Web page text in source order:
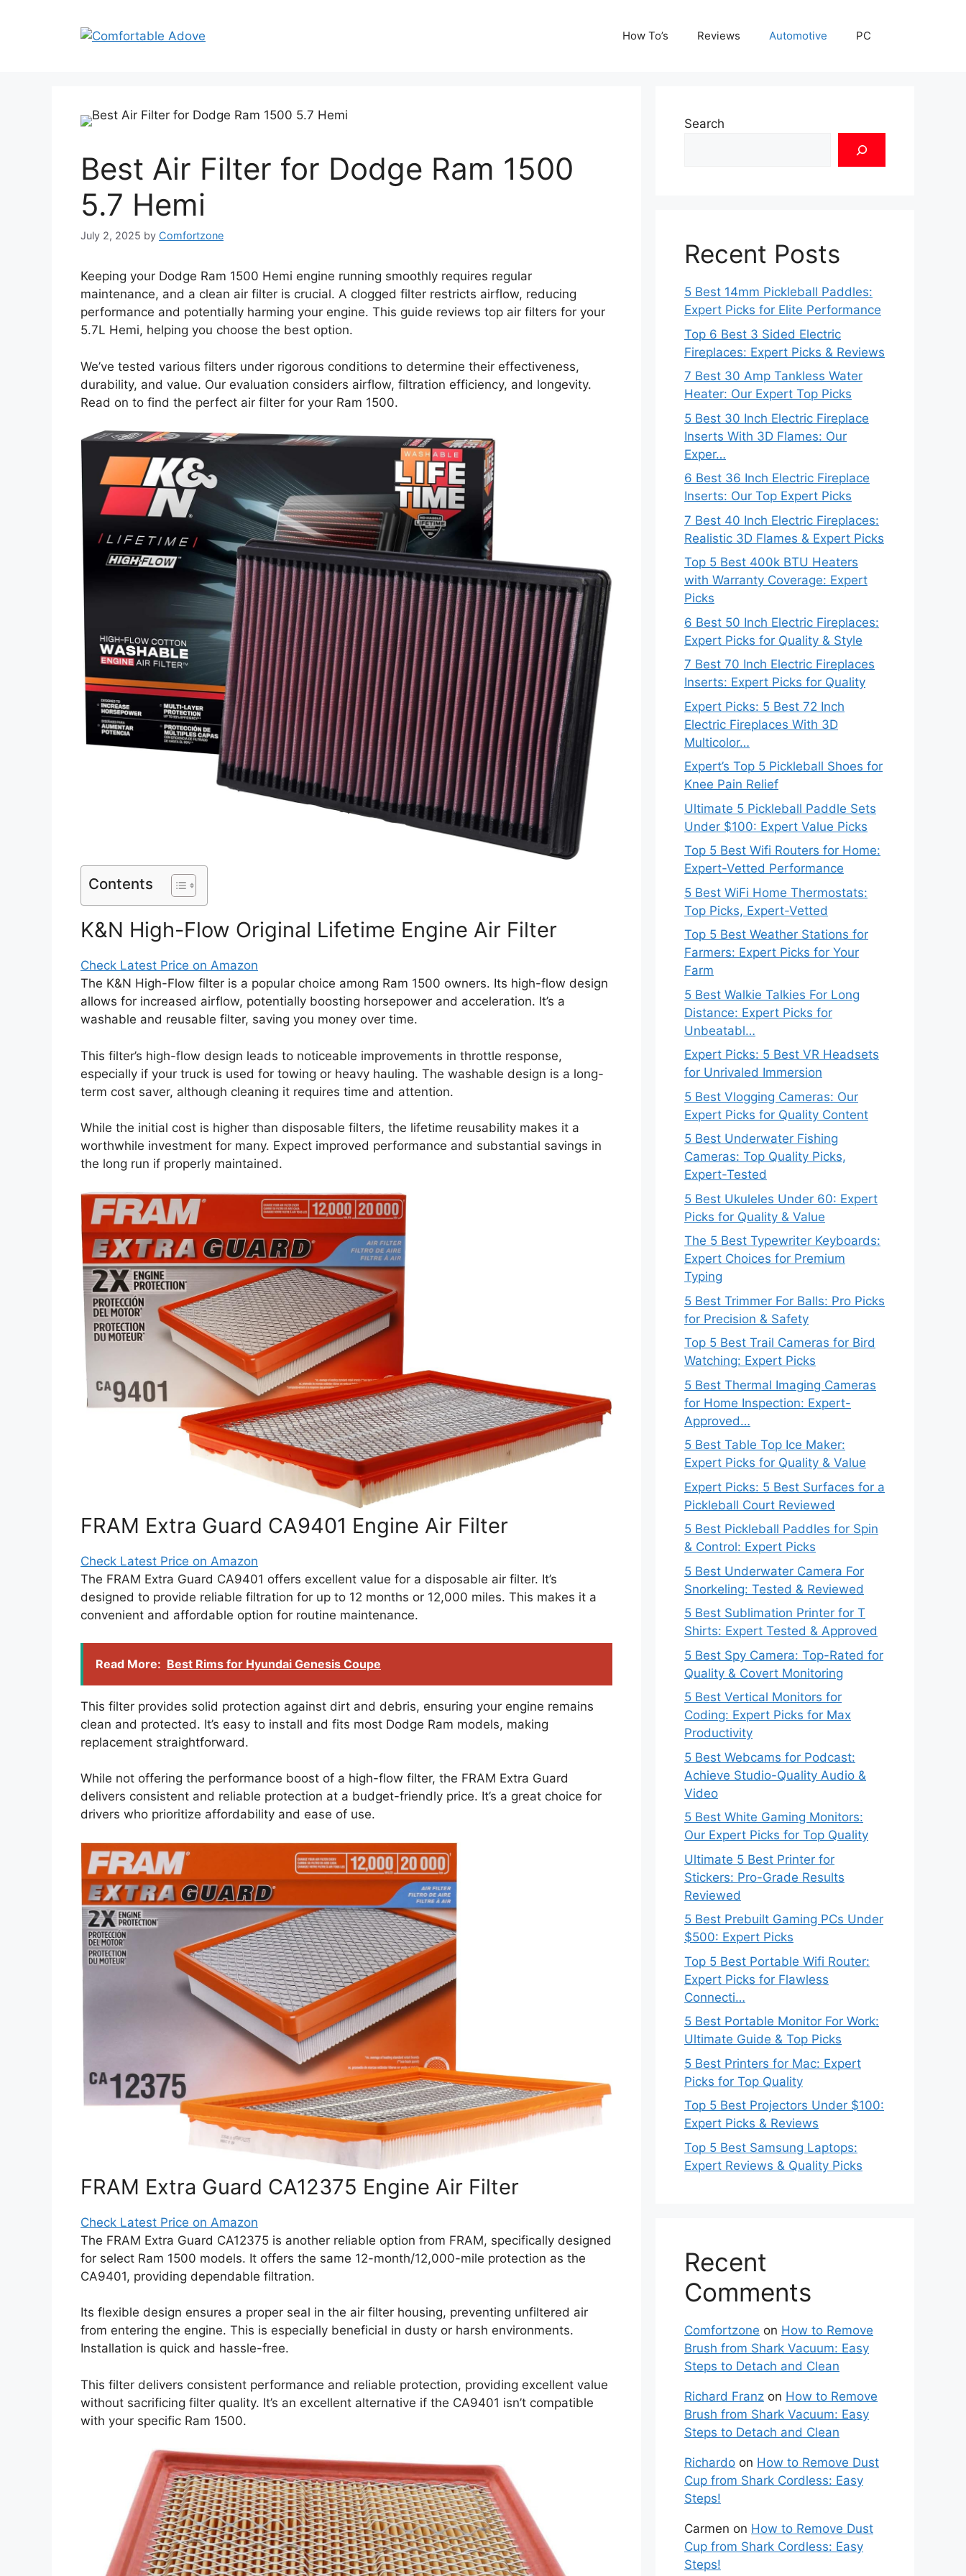
How To’s Reviews Automotive PC
Best Air Filter for Dodge Ram 1500
5.7 Hemi
July 2, 2025 by Comfortzone
Keeping your Dodge Ram 1500 Hemi engine running smoothly requires regular
maintenance, and a clean air filter is crucial. A clogged filter restricts airflow, reducing
performance and potentially harming your engine. This guide reviews top air filters for your
5.7L Hemi, helping you choose the best option.
We’ve tested various filters under rigorous conditions to determine their effectiveness,
durability, and value. Our evaluation considers airflow, filtration efficiency, and longevity.
Read on to find the perfect air filter for your Ram 1500.
Contents
K&N High-Flow Original Lifetime Engine Air Filter
Check Latest Price on Amazon
The K&N High-Flow filter is a popular choice among Ram 1500 owners. Its high-flow design
allows for increased airflow, potentially boosting horsepower and acceleration. It’s a
washable and reusable filter, saving you money over time.
This filter’s high-flow design leads to noticeable improvements in throttle response,
especially if your truck is used for towing or heavy hauling. The washable design is a long-
term cost saver, although cleaning it requires time and attention.
While the initial cost is higher than disposable filters, the lifetime reusability makes it a
worthwhile investment for many. Expect improved performance and substantial savings in
the long run if properly maintained.
FRAM Extra Guard CA9401 Engine Air Filter
Check Latest Price on Amazon
The FRAM Extra Guard CA9401 offers excellent value for a disposable air filter. It’s
designed to provide reliable filtration for up to 12 months or 12,000 miles. This makes it a
convenient and affordable option for routine maintenance.
Read More: Best Rims for Hyundai Genesis Coupe
This filter provides solid protection against dirt and debris, ensuring your engine remains
clean and protected. It’s easy to install and fits most Dodge Ram models, making
replacement straightforward.
While not offering the performance boost of a high-flow filter, the FRAM Extra Guard
delivers consistent and reliable protection at a budget-friendly price. It’s a great choice for
drivers who prioritize affordability and ease of use.
FRAM Extra Guard CA12375 Engine Air Filter
Check Latest Price on Amazon
The FRAM Extra Guard CA12375 is another reliable option from FRAM, specifically designed
for select Ram 1500 models. It offers the same 12-month/12,000-mile protection as the
CA9401, providing dependable filtration.
Its flexible design ensures a proper seal in the air filter housing, preventing unfiltered air
from entering the engine. This is especially beneficial in dusty or harsh environments.
Installation is quick and hassle-free.
This filter delivers consistent performance and reliable protection, providing excellent value
without sacrificing filter quality. It’s an excellent alternative if the CA9401 isn’t compatible
with your specific Ram 1500.
Search
Recent Posts
5 Best 14mm Pickleball Paddles:
Expert Picks for Elite Performance
Top 6 Best 3 Sided Electric
Fireplaces: Expert Picks & Reviews
7 Best 30 Amp Tankless Water
Heater: Our Expert Top Picks
5 Best 30 Inch Electric Fireplace
Inserts With 3D Flames: Our
Exper…
6 Best 36 Inch Electric Fireplace
Inserts: Our Top Expert Picks
7 Best 40 Inch Electric Fireplaces:
Realistic 3D Flames & Expert Picks
Top 5 Best 400k BTU Heaters
with Warranty Coverage: Expert
Picks
6 Best 50 Inch Electric Fireplaces:
Expert Picks for Quality & Style
7 Best 70 Inch Electric Fireplaces
Inserts: Expert Picks for Quality
Expert Picks: 5 Best 72 Inch
Electric Fireplaces With 3D
Multicolor…
Expert’s Top 5 Pickleball Shoes for
Knee Pain Relief
Ultimate 5 Pickleball Paddle Sets
Under $100: Expert Value Picks
Top 5 Best Wifi Routers for Home:
Expert-Vetted Performance
5 Best WiFi Home Thermostats:
Top Picks, Expert-Vetted
Top 5 Best Weather Stations for
Farmers: Expert Picks for Your
Farm
5 Best Walkie Talkies For Long
Distance: Expert Picks for
Unbeatabl…
Expert Picks: 5 Best VR Headsets
for Unrivaled Immersion
5 Best Vlogging Cameras: Our
Expert Picks for Quality Content
5 Best Underwater Fishing
Cameras: Top Quality Picks,
Expert-Tested
5 Best Ukuleles Under 60: Expert
Picks for Quality & Value
The 5 Best Typewriter Keyboards:
Expert Choices for Premium
Typing
5 Best Trimmer For Balls: Pro Picks
for Precision & Safety
Top 5 Best Trail Cameras for Bird
Watching: Expert Picks
5 Best Thermal Imaging Cameras
for Home Inspection: Expert-
Approved…
5 Best Table Top Ice Maker:
Expert Picks for Quality & Value
Expert Picks: 5 Best Surfaces for a
Pickleball Court Reviewed
5 Best Pickleball Paddles for Spin
& Control: Expert Picks
5 Best Underwater Camera For
Snorkeling: Tested & Reviewed
5 Best Sublimation Printer for T
Shirts: Expert Tested & Approved
5 Best Spy Camera: Top-Rated for
Quality & Covert Monitoring
5 Best Vertical Monitors for
Coding: Expert Picks for Max
Productivity
5 Best Webcams for Podcast:
Achieve Studio-Quality Audio &
Video
5 Best White Gaming Monitors:
Our Expert Picks for Top Quality
Ultimate 5 Best Printer for
Stickers: Pro-Grade Results
Reviewed
5 Best Prebuilt Gaming PCs Under
$500: Expert Picks
Top 5 Best Portable Wifi Router:
Expert Picks for Flawless
Connecti…
5 Best Portable Monitor For Work:
Ultimate Guide & Top Picks
5 Best Printers for Mac: Expert
Picks for Top Quality
Top 5 Best Projectors Under $100:
Expert Picks & Reviews
Top 5 Best Samsung Laptops:
Expert Reviews & Quality Picks
Recent
Comments
Comfortzone on How to Remove
Brush from Shark Vacuum: Easy
Steps to Detach and Clean
Richard Franz on How to Remove
Brush from Shark Vacuum: Easy
Steps to Detach and Clean
Richardo on How to Remove Dust
Cup from Shark Cordless: Easy
Steps!
Carmen on How to Remove Dust
Cup from Shark Cordless: Easy
Steps!